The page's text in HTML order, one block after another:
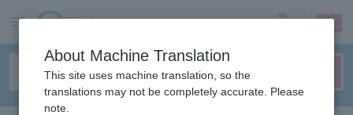
sign up login
About Machine Translation
This site uses machine translation, so the
translations may not be completely accurate. Please
note.